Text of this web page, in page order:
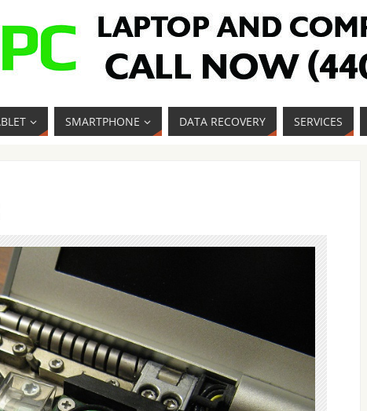
SMARTPHONE DATA RECOVERY SERVICES